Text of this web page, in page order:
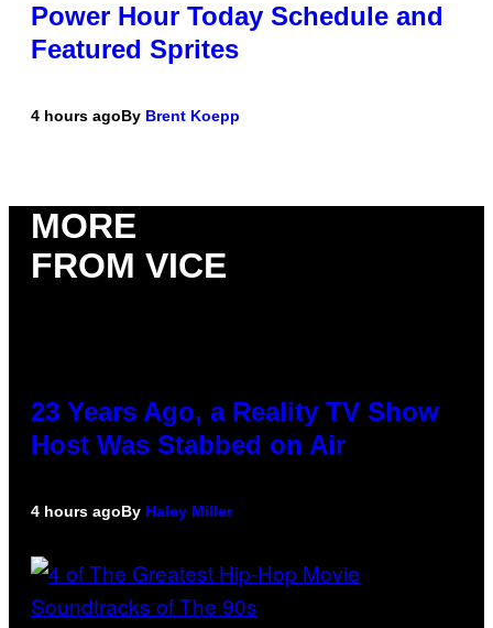
Power Hour Today Schedule and
Featured Sprites
4 hours agoBy Brent Koepp
MORE
FROM VICE
23 Years Ago, a Reality TV Show
Host Was Stabbed on Air
4 hours agoBy Haley Miller